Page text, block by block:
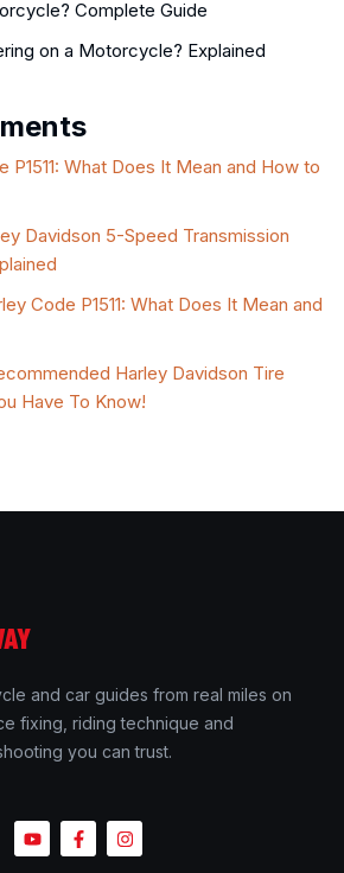
Complete Guide
on a Motorcycle? Explained
P1511: What Does It Mean and How to
Davidson 5-Speed Transmission
Code P1511: What Does It Mean and
Harley Davidson Tire
Have To Know!
and car guides from real miles on
fixing, riding technique and
you can trust.